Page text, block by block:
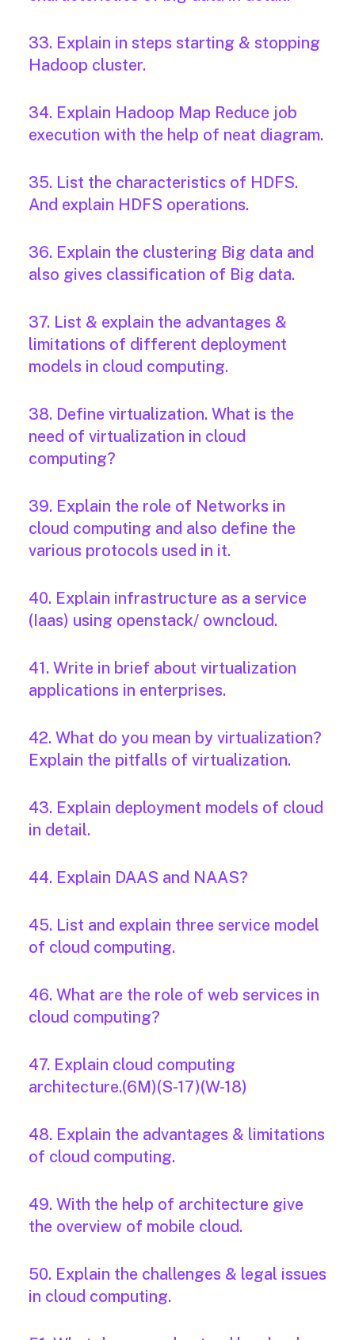
33. Explain in steps starting & stopping
Hadoop cluster.
34. Explain Hadoop Map Reduce job
execution with the help of neat diagram.
35. List the characteristics of HDFS.
And explain HDFS operations.
36. Explain the clustering Big data and
also gives classification of Big data.
37. List & explain the advantages &
limitations of different deployment
models in cloud computing.
38. Define virtualization. What is the
need of virtualization in cloud
computing?
39. Explain the role of Networks in
cloud computing and also define the
various protocols used in it.
40. Explain infrastructure as a service
(Iaas) using openstack/ owncloud.
41. Write in brief about virtualization
applications in enterprises.
42. What do you mean by virtualization?
Explain the pitfalls of virtualization.
43. Explain deployment models of cloud
in detail.
44. Explain DAAS and NAAS?
45. List and explain three service model
of cloud computing.
46. What are the role of web services in
cloud computing?
47. Explain cloud computing
architecture.(6M)(S-17)(W-18)
48. Explain the advantages & limitations
of cloud computing.
49. With the help of architecture give
the overview of mobile cloud.
50. Explain the challenges & legal issues
in cloud computing.